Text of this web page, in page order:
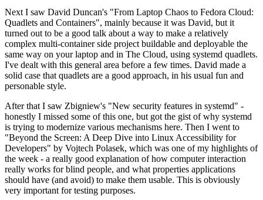
Next I saw David Duncan's "From Laptop Chaos to Fedora Cloud:
Quadlets and Containers", mainly because it was David, but it
turned out to be a good talk about a way to make a relatively
complex multi-container side project buildable and deployable the
same way on your laptop and in The Cloud, using systemd quadlets.
I've dealt with this general area before a few times. David made a
solid case that quadlets are a good approach, in his usual fun and
personable style.
After that I saw Zbigniew's "New security features in systemd" -
honestly I missed some of this one, but got the gist of why systemd
is trying to modernize various mechanisms here. Then I went to
"Beyond the Screen: A Deep Dive into Linux Accessibility for
Developers" by Vojtech Polasek, which was one of my highlights of
the week - a really good explanation of how computer interaction
really works for blind people, and what properties applications
should have (and avoid) to make them usable. This is obviously
very important for testing purposes.